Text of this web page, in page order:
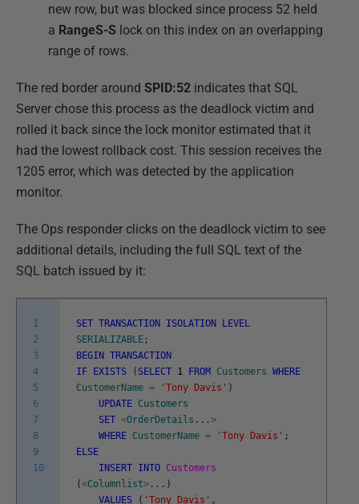
new row, but was blocked since process 52 held
a RangeS-S lock on this index on an overlapping
range of rows.
The red border around SPID:52 indicates that SQL
Server chose this process as the deadlock victim and
rolled it back since the lock monitor estimated that it
had the lowest rollback cost. This session receives the
1205 error, which was detected by the application
monitor.
The Ops responder clicks on the deadlock victim to see
additional details, including the full SQL text of the
SQL batch issued by it:
1
2
3
4
5
6
7
8
9
10
SET TRANSACTION ISOLATION LEVEL
SERIALIZABLE ;
BEGIN TRANSACTION
IF EXISTS ( SELECT 1 FROM Customers WHERE
CustomerName = 'Tony Davis' )
UPDATE Customers
SET <OrderDetails . . .>
WHERE CustomerName = 'Tony Davis' ;
ELSE
INSERT INTO Customers
( <Columnlist> . . . )
VALUES
( 'Tony Davis' ,